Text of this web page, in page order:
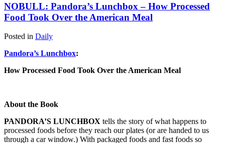
NOBULL: Pandora’s Lunchbox – How Processed
Food Took Over the American Meal
Posted in Daily
Pandora’s Lunchbox:
How Processed Food Took Over the American Meal
About the Book
PANDORA’S LUNCHBOX tells the story of what happens to
processed foods before they reach our plates (or are handed to us
through a car window.) With packaged foods and fast foods so